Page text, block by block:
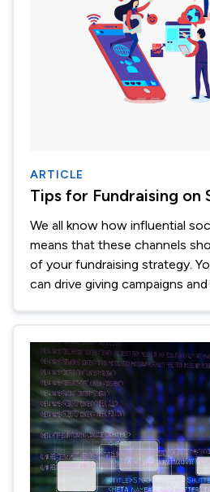
ARTICLE
Tips for Fundraising on
We all know how influential
means that these channels
of your fundraising strategy.
can drive giving campaigns and